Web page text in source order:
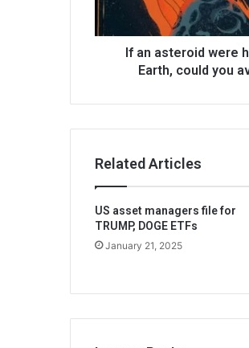
If an asteroid were
Earth, could you
Related Articles
US asset managers file for
TRUMP, DOGE ETFs
January 21, 2025